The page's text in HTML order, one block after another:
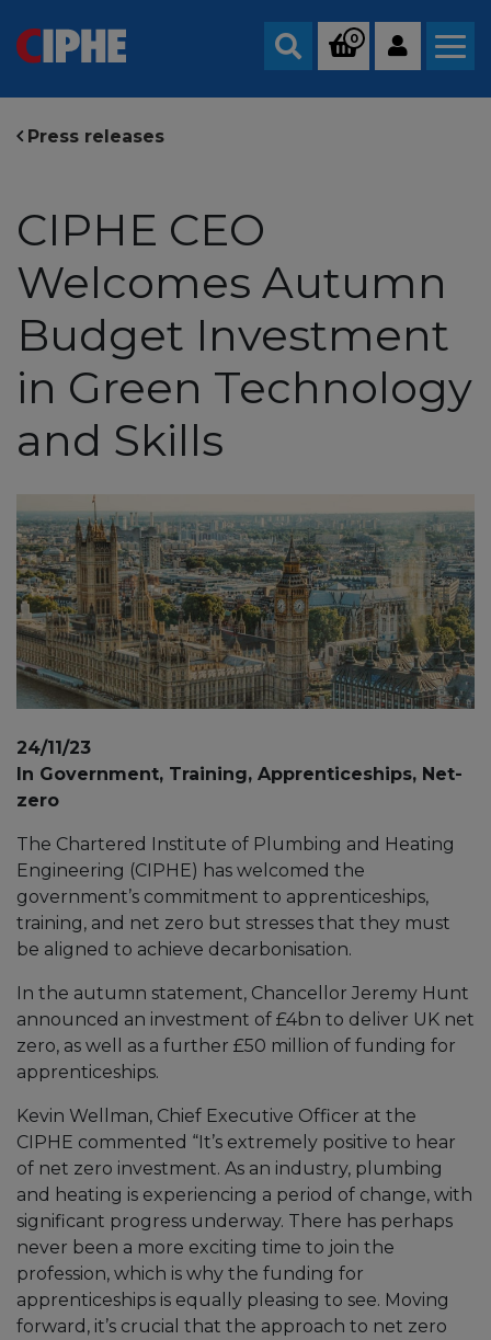
Search
0
Press releases
CIPHE CEO
Welcomes Autumn
Budget Investment
in Green Technology
and Skills
24/11/23
In Government, Training, Apprenticeships, Net-
zero
The Chartered Institute of Plumbing and Heating
Engineering (CIPHE) has welcomed the
government’s commitment to apprenticeships,
training, and net zero but stresses that they must
be aligned to achieve decarbonisation.
In the autumn statement, Chancellor Jeremy Hunt
announced an investment of £4bn to deliver UK net
zero, as well as a further £50 million of funding for
apprenticeships.
Kevin Wellman, Chief Executive Officer at the
CIPHE commented “It’s extremely positive to hear
of net zero investment. As an industry, plumbing
and heating is experiencing a period of change, with
significant progress underway. There has perhaps
never been a more exciting time to join the
profession, which is why the funding for
apprenticeships is equally pleasing to see. Moving
forward, it’s crucial that the approach to net zero